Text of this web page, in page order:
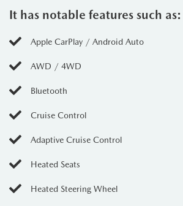
It has notable features such as:
Apple CarPlay / Android Auto
AWD / 4WD
Bluetooth
Cruise Control
Adaptive Cruise Control
Heated Seats
Heated Steering Wheel